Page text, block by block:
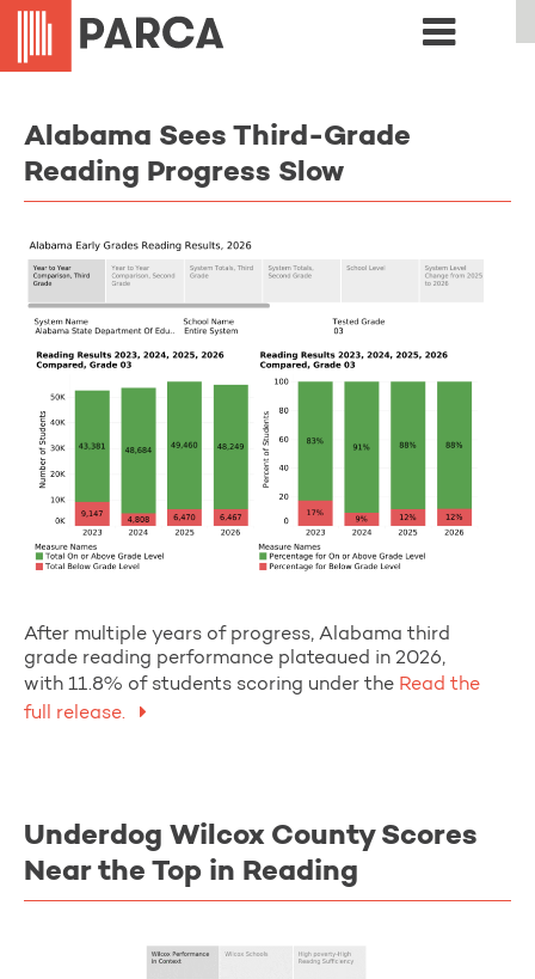
Alabama Sees Third-Grade
Reading Progress Slow
After multiple years of progress, Alabama third
grade reading performance plateaued in 2026,
with 11.8% of students scoring under the Read the
full release.
Underdog Wilcox County Scores
Near the Top in Reading